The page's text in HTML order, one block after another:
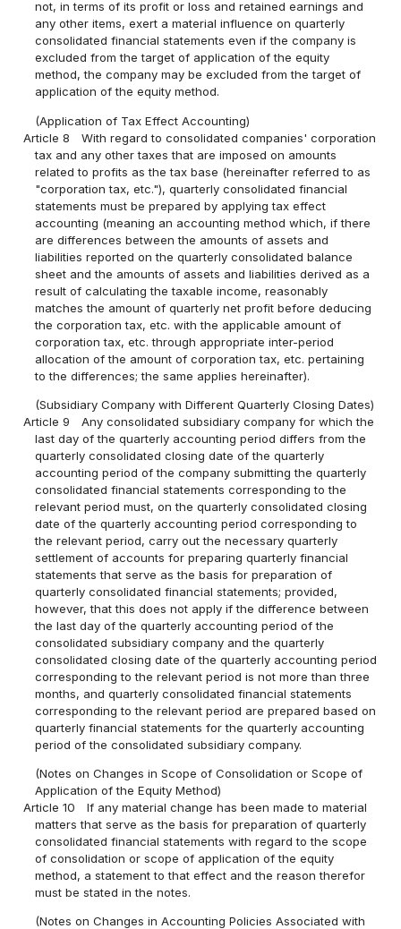
not, in terms of its profit or loss and retained earnings and
any other items, exert a material influence on quarterly
consolidated financial statements even if the company is
excluded from the target of application of the equity
method, the company may be excluded from the target of
application of the equity method.
(Application of Tax Effect Accounting)
Article 8
With regard to consolidated companies' corporation
tax and any other taxes that are imposed on amounts
related to profits as the tax base (hereinafter referred to as
"corporation tax, etc."), quarterly consolidated financial
statements must be prepared by applying tax effect
accounting (meaning an accounting method which, if there
are differences between the amounts of assets and
liabilities reported on the quarterly consolidated balance
sheet and the amounts of assets and liabilities derived as a
result of calculating the taxable income, reasonably
matches the amount of quarterly net profit before deducing
the corporation tax, etc. with the applicable amount of
corporation tax, etc. through appropriate inter-period
allocation of the amount of corporation tax, etc. pertaining
to the differences; the same applies hereinafter).
(Subsidiary Company with Different Quarterly Closing Dates)
Article 9
Any consolidated subsidiary company for which the
last day of the quarterly accounting period differs from the
quarterly consolidated closing date of the quarterly
accounting period of the company submitting the quarterly
consolidated financial statements corresponding to the
relevant period must, on the quarterly consolidated closing
date of the quarterly accounting period corresponding to
the relevant period, carry out the necessary quarterly
settlement of accounts for preparing quarterly financial
statements that serve as the basis for preparation of
quarterly consolidated financial statements; provided,
however, that this does not apply if the difference between
the last day of the quarterly accounting period of the
consolidated subsidiary company and the quarterly
consolidated closing date of the quarterly accounting period
corresponding to the relevant period is not more than three
months, and quarterly consolidated financial statements
corresponding to the relevant period are prepared based on
quarterly financial statements for the quarterly accounting
period of the consolidated subsidiary company.
(Notes on Changes in Scope of Consolidation or Scope of
Application of the Equity Method)
Article 10
If any material change has been made to material
matters that serve as the basis for preparation of quarterly
consolidated financial statements with regard to the scope
of consolidation or scope of application of the equity
method, a statement to that effect and the reason therefor
must be stated in the notes.
(Notes on Changes in Accounting Policies Associated with